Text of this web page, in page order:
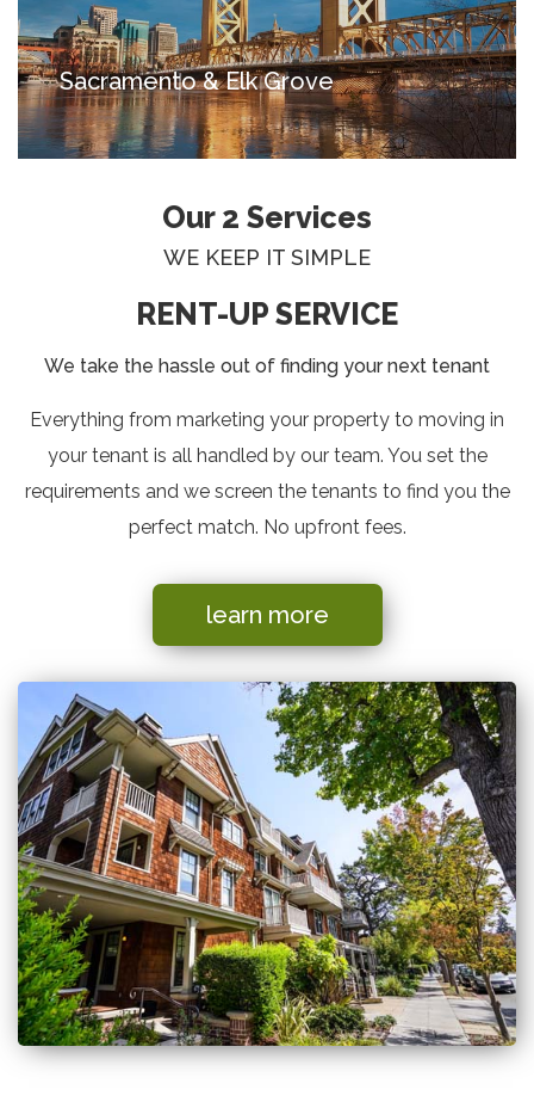
Sacramento & Elk Grove
Our 2 Services
WE KEEP IT SIMPLE
RENT-UP SERVICE
We take the hassle out of finding your next tenant
Everything from marketing your property to moving in
your tenant is all handled by our team. You set the
requirements and we screen the tenants to find you the
perfect match. No upfront fees.
learn more